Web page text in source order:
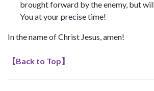
brought forward by the enemy, but
You at your precise time!
In the name of Christ Jesus, amen!
【Back to Top】